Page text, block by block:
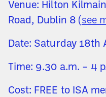
Venue: Hilton
Road, Dublin 8 ( see
Date: Saturday 18th
Time: 9.30 a.m. – 4
Cost: FREE to ISA